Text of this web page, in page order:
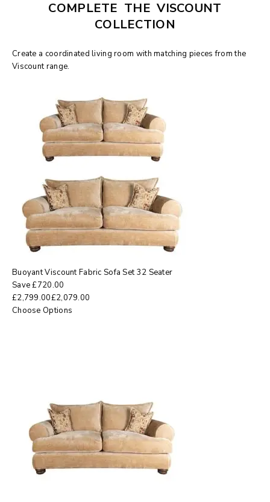
COMPLETE THE VISCOUNT
COLLECTION
Create a coordinated living room with matching pieces from the
Viscount range.
Buoyant Viscount Fabric Sofa Set 32 Seater
Save£720.00
£2,799.00£2,079.00
Choose Options